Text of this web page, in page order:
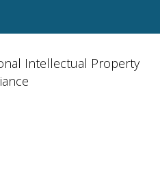
Intellectual Property